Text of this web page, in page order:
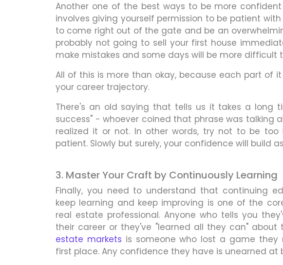
Another one of the best ways to be more
involves giving yourself permission to be patient
to come right out of the gate and be an
probably not going to sell your first house
make mistakes and some days will be more difficult
All of this is more than okay, because each part of
your career trajectory.
There's an old saying that tells us it takes a long
success" - whoever coined that phrase was talking
realized it or not. In other words, try not to be
patient. Slowly but surely, your confidence will build
3. Master Your Craft by Continuously Learning
Finally, you need to understand that continuing
keep learning and keep improving is one of the
real estate professional. Anyone who tells you
their career or they've "learned all they can" about
estate markets is someone who lost a game they
first place. Any confidence they have is unearned at